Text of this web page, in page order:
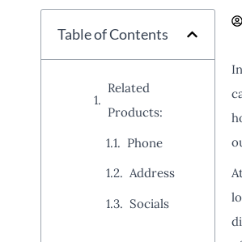
Table of Contents
Related
Products:
Phone
Address
Socials